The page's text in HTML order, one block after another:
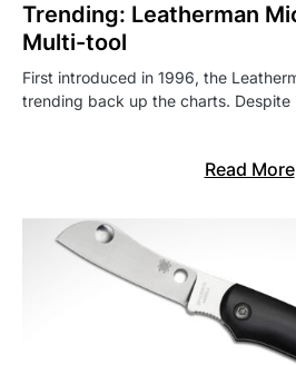
Trending: Leatherman
Multi-tool
First introduced in 1996, the
trending back up the charts.
Read More